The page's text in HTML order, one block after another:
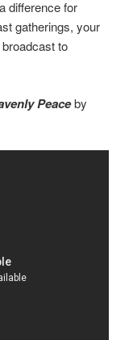
difference for
gatherings, your
to
Peaceby